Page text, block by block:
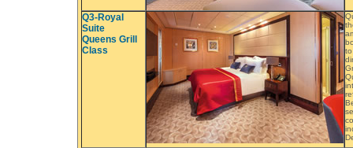
Q3-Royal
Suite
Queens Grill
Class